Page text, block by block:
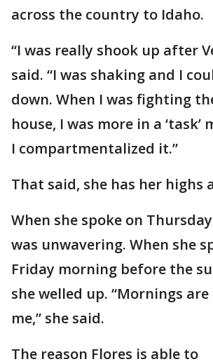
across the country to Idaho.
“I was really shook up after
said. “I was shaking and I
down. When I was fighting
house, I was more in a ‘task’
I compartmentalized it.”
That said, she has her highs
When she spoke on
was unwavering. When she
Friday morning before the
she welled up. “Mornings
me,” she said.
The reason Flores is able to